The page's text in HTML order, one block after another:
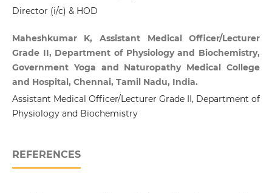
Director (i/c) & HOD
Maheshkumar K, Assistant Medical Officer/Lecturer
Grade II, Department of Physiology and Biochemistry,
Government Yoga and Naturopathy Medical College
and Hospital, Chennai, Tamil Nadu, India.
Assistant Medical Officer/Lecturer Grade II, Department of
Physiology and Biochemistry
REFERENCES